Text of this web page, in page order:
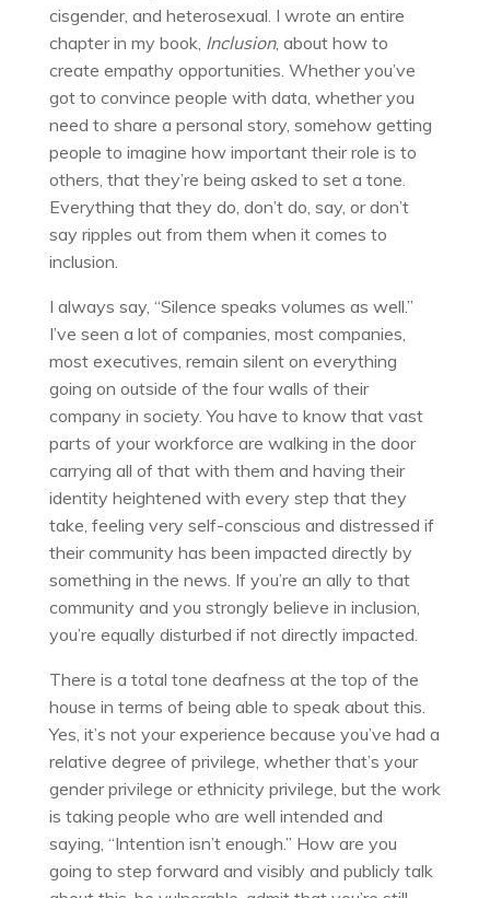
cisgender, and heterosexual. I wrote an entire
chapter in my book, Inclusion, about how to
create empathy opportunities. Whether you’ve
got to convince people with data, whether you
need to share a personal story, somehow getting
people to imagine how important their role is to
others, that they’re being asked to set a tone.
Everything that they do, don’t do, say, or don’t
say ripples out from them when it comes to
inclusion.
I always say, “Silence speaks volumes as well.”
I’ve seen a lot of companies, most companies,
most executives, remain silent on everything
going on outside of the four walls of their
company in society. You have to know that vast
parts of your workforce are walking in the door
carrying all of that with them and having their
identity heightened with every step that they
take, feeling very self-conscious and distressed if
their community has been impacted directly by
something in the news. If you’re an ally to that
community and you strongly believe in inclusion,
you’re equally disturbed if not directly impacted.
There is a total tone deafness at the top of the
house in terms of being able to speak about this.
Yes, it’s not your experience because you’ve had a
relative degree of privilege, whether that’s your
gender privilege or ethnicity privilege, but the work
is taking people who are well intended and
saying, “Intention isn’t enough.” How are you
going to step forward and visibly and publicly talk